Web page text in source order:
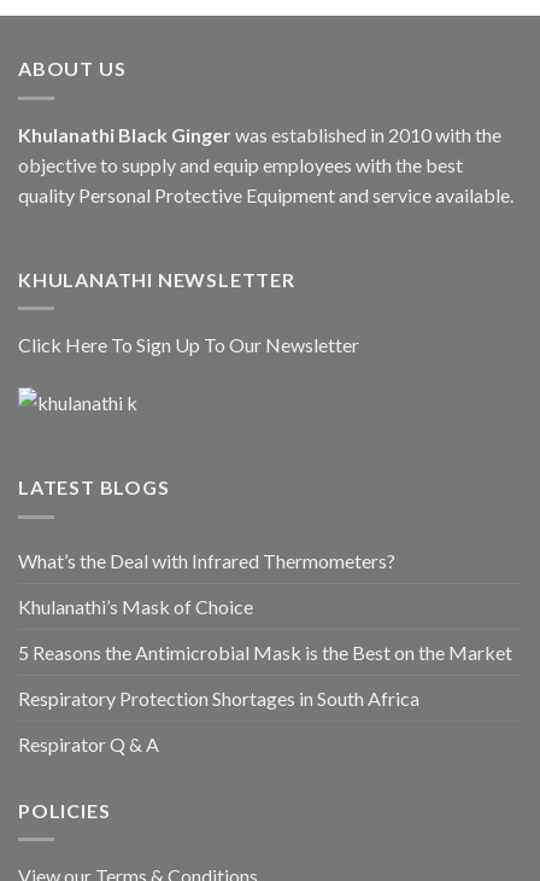
ABOUT US
Khulanathi Black Ginger was established in 2010 with the
objective to supply and equip employees with the best
quality Personal Protective Equipment and service available.
KHULANATHI NEWSLETTER
Click Here To Sign Up To Our Newsletter
LATEST BLOGS
What’s the Deal with Infrared Thermometers?
Khulanathi’s Mask of Choice
5 Reasons the Antimicrobial Mask is the Best on the Market
Respiratory Protection Shortages in South Africa
Respirator Q & A
POLICIES
View our Terms & Conditions